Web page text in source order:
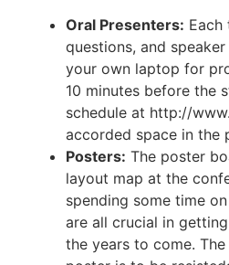
Oral Presenters:
questions, and
your own laptop for
10 minutes before the
schedule at http://
accorded space in the
Posters: The poster
layout map at the
spending some time
are all crucial in
the years to come.